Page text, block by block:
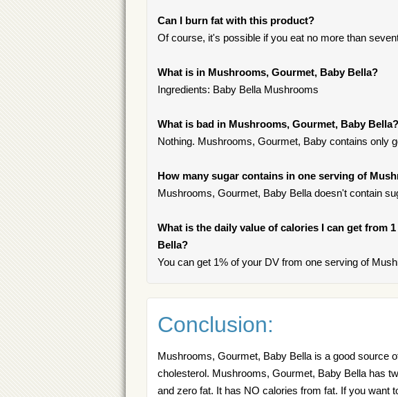
Can I burn fat with this product?
Of course, it's possible if you eat no more than
What is in Mushrooms, Gourmet, Baby Bella?
Ingredients: Baby Bella Mushrooms
What is bad in Mushrooms, Gourmet, Baby Bella?
Nothing. Mushrooms, Gourmet, Baby contains only
How many sugar contains in one serving of
Mushrooms, Gourmet, Baby Bella doesn't contain
What is the daily value of calories I can get from
Bella?
You can get 1% of your DV from one serving of
Conclusion:
Mushrooms, Gourmet, Baby Bella is a good source
cholesterol. Mushrooms, Gourmet, Baby Bella has
and zero fat. It has NO calories from fat. If you want